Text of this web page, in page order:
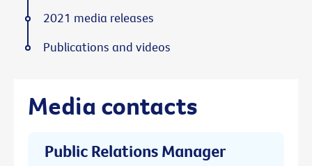
Media contacts
Public Relations Manager
2021 media releases
Publications and videos